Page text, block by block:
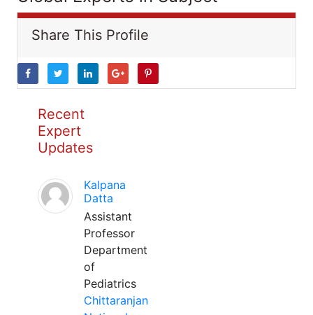
Share This Profile
Recent
Expert
Updates
Kalpana
Datta
Assistant
Professor
Department
of
Pediatrics
Chittaranjan